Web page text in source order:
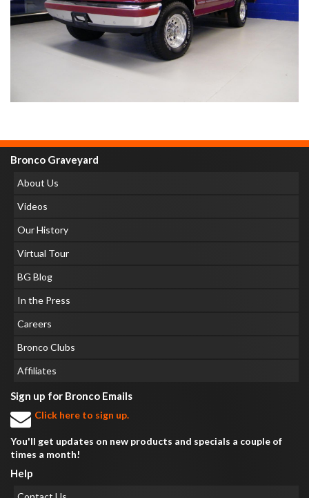
Bronco Graveyard
About Us
Videos
Our History
Virtual Tour
BG Blog
In the Press
Careers
Bronco Clubs
Affiliates
Sign up for Bronco Emails
Click here to sign up.
You'll get updates on new products and specials a couple of
times a month!
Help